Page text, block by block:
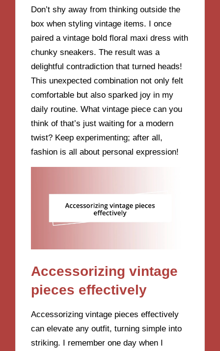
Don’t shy away from thinking outside the
box when styling vintage items. I once
paired a vintage bold floral maxi dress with
chunky sneakers. The result was a
delightful contradiction that turned heads!
This unexpected combination not only felt
comfortable but also sparked joy in my
daily routine. What vintage piece can you
think of that’s just waiting for a modern
twist? Keep experimenting; after all,
fashion is all about personal expression!
Accessorizing vintage
pieces effectively
Accessorizing vintage pieces effectively
can elevate any outfit, turning simple into
striking. I remember one day when I